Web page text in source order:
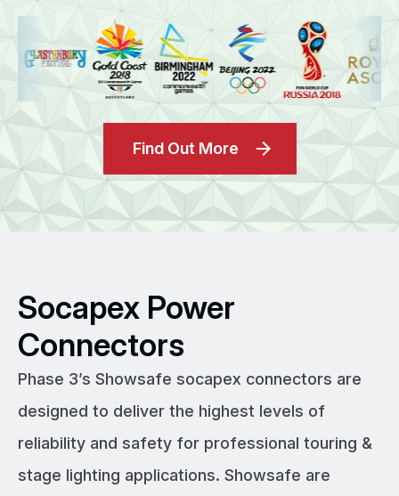
Find Out More
Socapex Power
Connectors
Phase 3’s Showsafe socapex connectors are
designed to deliver the highest levels of
reliability and safety for professional touring &
stage lighting applications. Showsafe are